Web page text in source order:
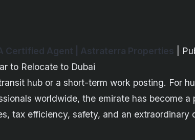
Certified Agent | Astraterra Properties |
to Relocate to Dubai
hub or a short-term work posting. For
worldwide, the emirate has become
tax efficiency, safety, and an